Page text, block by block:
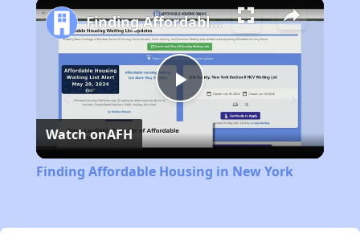
Play
Video
Finding Affordable Housing in New York
Watch onAFH
Finding Affordable Housing in New York